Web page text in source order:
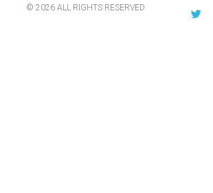
© 2026 ALL RIGHTS RESERVED